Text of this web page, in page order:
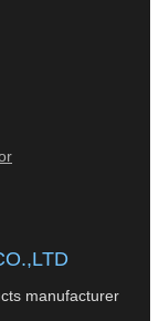
manufacturer